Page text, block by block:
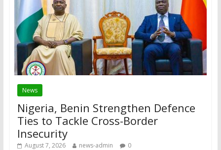
News
Nigeria, Benin Strengthen Defence
Ties to Tackle Cross-Border
Insecurity
August 7, 2026 news-admin 0